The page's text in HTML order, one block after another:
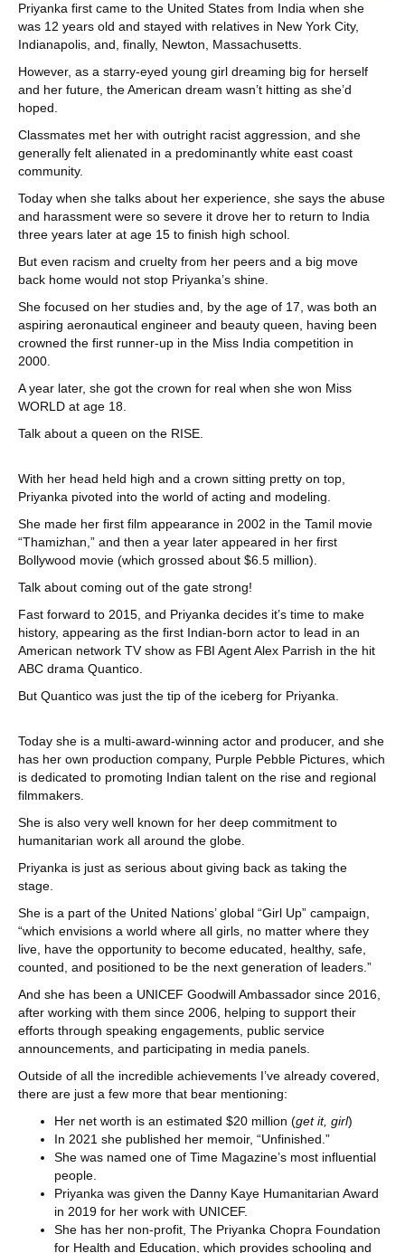
Priyanka first came to the United States from India when she
was 12 years old and stayed with relatives in New York City,
Indianapolis, and, finally, Newton, Massachusetts.
However, as a starry-eyed young girl dreaming big for herself
and her future, the American dream wasn’t hitting as she’d
hoped.
Classmates met her with outright racist aggression, and she
generally felt alienated in a predominantly white east coast
community.
Today when she talks about her experience, she says the abuse
and harassment were so severe it drove her to return to India
three years later at age 15 to finish high school.
But even racism and cruelty from her peers and a big move
back home would not stop Priyanka’s shine.
She focused on her studies and, by the age of 17, was both an
aspiring aeronautical engineer and beauty queen, having been
crowned the first runner-up in the Miss India competition in
2000.
A year later, she got the crown for real when she won Miss
WORLD at age 18.
Talk about a queen on the RISE.
With her head held high and a crown sitting pretty on top,
Priyanka pivoted into the world of acting and modeling.
She made her first film appearance in 2002 in the Tamil movie
“Thamizhan,” and then a year later appeared in her first
Bollywood movie (which grossed about $6.5 million).
Talk about coming out of the gate strong!
Fast forward to 2015, and Priyanka decides it’s time to make
history, appearing as the first Indian-born actor to lead in an
American network TV show as FBI Agent Alex Parrish in the hit
ABC drama Quantico.
But Quantico was just the tip of the iceberg for Priyanka.
Today she is a multi-award-winning actor and producer, and she
has her own production company, Purple Pebble Pictures, which
is dedicated to promoting Indian talent on the rise and regional
filmmakers.
She is also very well known for her deep commitment to
humanitarian work all around the globe.
Priyanka is just as serious about giving back as taking the
stage.
She is a part of the United Nations’ global “Girl Up” campaign,
“which envisions a world where all girls, no matter where they
live, have the opportunity to become educated, healthy, safe,
counted, and positioned to be the next generation of leaders.”
And she has been a UNICEF Goodwill Ambassador since 2016,
after working with them since 2006, helping to support their
efforts through speaking engagements, public service
announcements, and participating in media panels.
Outside of all the incredible achievements I’ve already covered,
there are just a few more that bear mentioning:
Her net worth is an estimated $20 million (get it, girl)
In 2021 she published her memoir, “Unfinished.”
She was named one of Time Magazine’s most influential
people.
Priyanka was given the Danny Kaye Humanitarian Award
in 2019 for her work with UNICEF.
She has her non-profit, The Priyanka Chopra Foundation
for Health and Education, which provides schooling and